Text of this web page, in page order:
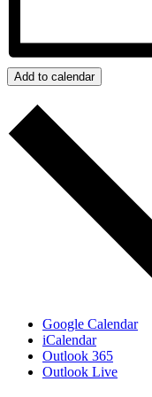
Add to calendar
Google Calendar
iCalendar
Outlook 365
Outlook Live